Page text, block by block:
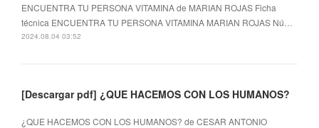
ENCUENTRA TU PERSONA VITAMINA de MARIAN ROJAS Ficha
técnica ENCUENTRA TU PERSONA VITAMINA MARIAN ROJAS Nú…
2024.08.04 03:52
[Descargar pdf] ¿QUE HACEMOS CON LOS HUMANOS?
¿QUE HACEMOS CON LOS HUMANOS? de CESAR ANTONIO